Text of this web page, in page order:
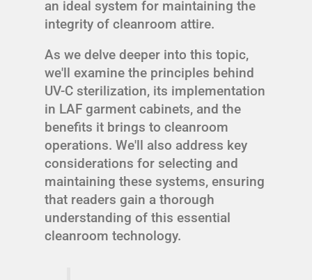
an ideal system for maintaining the
integrity of cleanroom attire.
As we delve deeper into this topic,
we'll examine the principles behind
UV-C sterilization, its implementation
in LAF garment cabinets, and the
benefits it brings to cleanroom
operations. We'll also address key
considerations for selecting and
maintaining these systems, ensuring
that readers gain a thorough
understanding of this essential
cleanroom technology.